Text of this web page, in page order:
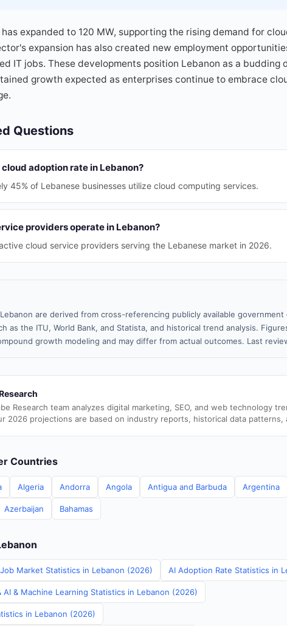
expanded to 120 MW, supporting the rising demand for
expansion has also created new employment
IT jobs. These developments position Lebanon as a budding
growth expected as enterprises continue to embrace
Questions
adoption rate in Lebanon?
45% of Lebanese businesses utilize cloud computing services.
providers operate in Lebanon?
cloud service providers serving the Lebanese market in 2026.
are derived from cross-referencing publicly available
as the ITU, World Bank, and Statista, and historical trend analysis.
growth modeling and may differ from actual outcomes. Last
Research team analyzes digital marketing, SEO, and web technology
2026 projections are based on industry reports, historical data patterns,
Countries
Algeria Andorra Angola Antigua and Barbuda Argentina
Azerbaijan Bahamas
Market Statistics in Lebanon (2026) AI Adoption Rate Statistics in
AI & Machine Learning Statistics in Lebanon (2026)
in Lebanon (2026)